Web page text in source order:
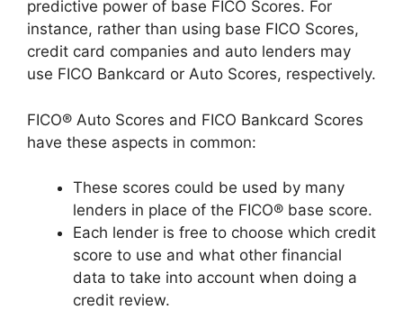
predictive power of base FICO Scores. For
instance, rather than using base FICO Scores,
credit card companies and auto lenders may
use FICO Bankcard or Auto Scores, respectively.
FICO® Auto Scores and FICO Bankcard Scores
have these aspects in common:
These scores could be used by many
lenders in place of the FICO® base score.
Each lender is free to choose which credit
score to use and what other financial
data to take into account when doing a
credit review.